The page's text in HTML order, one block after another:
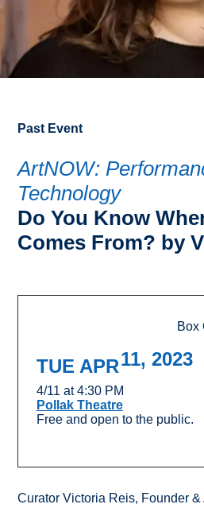
Past Event
ArtNOW:
Technology
Do You Know
Comes From? by
Curator Victoria Reis, Founder
Box
TUE APR11, 2023
4/11 at 4:30 PM
Pollak Theatre
Free and open to the public.